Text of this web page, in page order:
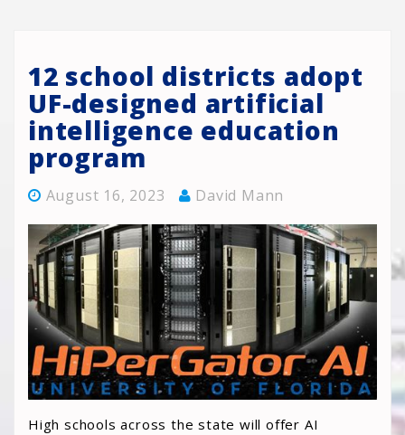
12 school districts adopt
UF-designed artificial
intelligence education
program
August 16, 2023 David Mann
High schools across the state will offer AI